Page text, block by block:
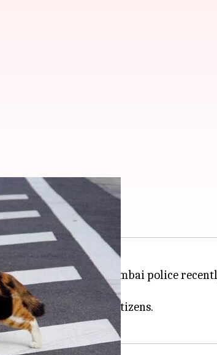
traffic rules
discipline, the Mumbai police
color.
buzz amongst the netizens.